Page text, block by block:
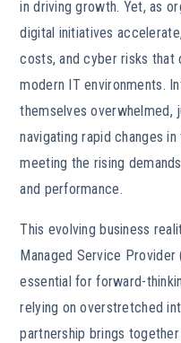
in driving growth. Yet, as
digital initiatives
costs, and cyber risks that
modern IT environments.
themselves overwhelmed,
navigating rapid changes
meeting the rising
and performance.
This evolving business
Managed Service
essential for forward-
relying on overstretched
partnership brings